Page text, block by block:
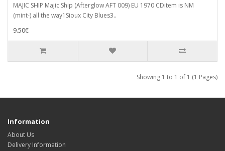
MAJIC SHIP Majic Ship (Afterglow AFT 009) EU 1970 CDitem is NM
(mint-) all the way1Sioux City Blues3..
9.50€
Showing 1 to 1 of 1 (1 Pages)
Information
About Us
Delivery Information